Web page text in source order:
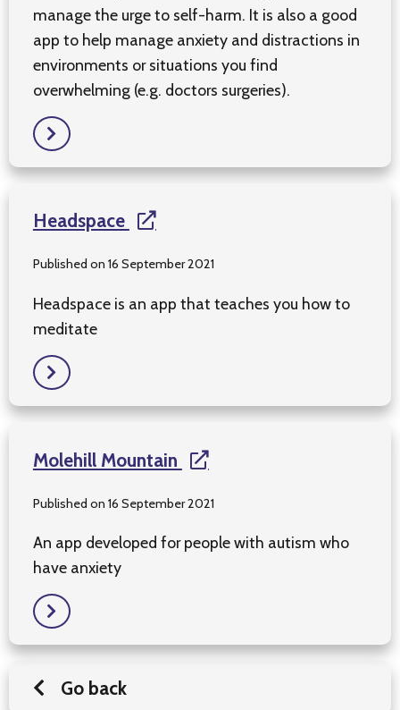
Go back
manage the urge to self-harm. It is also a good
app to help manage anxiety and distractions in
environments or situations you find
overwhelming (e.g. doctors surgeries).
Headspace
Published on 16 September 2021
Headspace is an app that teaches you how to
meditate
Molehill Mountain
Published on 16 September 2021
An app developed for people with autism who
have anxiety